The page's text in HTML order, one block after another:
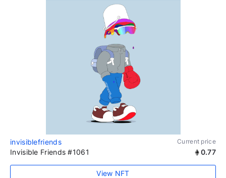
invisiblefriends Current price
Invisible Friends #1061 0.77
View NFT